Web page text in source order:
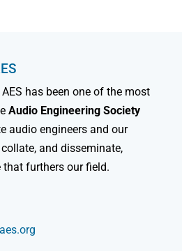
has been one of the most
Audio Engineering Society
audio engineers and our
and disseminate,
furthers our field.